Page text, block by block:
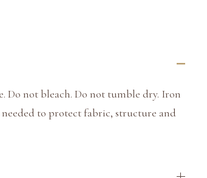
Do not bleach. Do not tumble dry. Iron
to protect fabric, structure and